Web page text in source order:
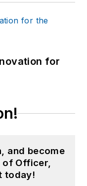
for
and become
of Officer,
today!